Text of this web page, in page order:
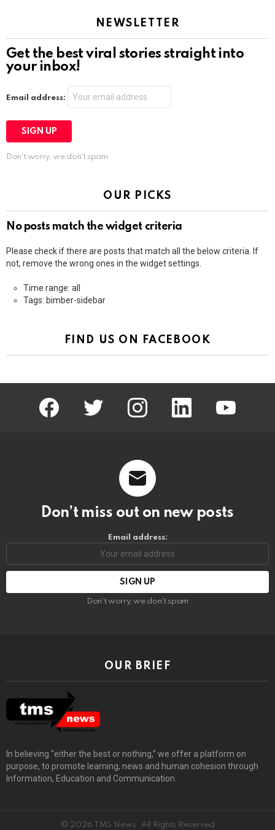
NEWSLETTER
Get the best viral stories straight into
your inbox!
Email address:
Don't worry, we don't spam
OUR PICKS
No posts match the widget criteria
Please check if there are posts that match all the below criteria. If
not, remove the wrong ones in the widget settings.
Time range: all
Tags: bimber-sidebar
FIND US ON FACEBOOK
facebook twitter instagram linkedin youtube
Don’t miss out on new posts
Email address:
Don't worry, we don't spam
OUR BRIEF
In believing “either the best or nothing,” we offer a platform on
purpose, to promote learning, news and human cohesion through
Information, Education and Communication.
© 2026 TMS News. All Rights Reserved